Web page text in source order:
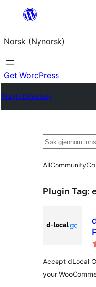
content
Norsk (Nynorsk)
Get WordPress
Plugin Directory
Søk
AllCommunity
Plugin Tag:
Accept dLocal
your